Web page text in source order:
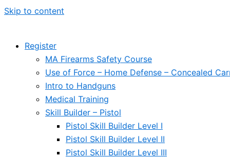
Skip to content
Register
MA Firearms Safety Course
Use of Force – Home Defense – Concealed
Intro to Handguns
Medical Training
Skill Builder – Pistol
Pistol Skill Builder Level I
Pistol Skill Builder Level II
Pistol Skill Builder Level III